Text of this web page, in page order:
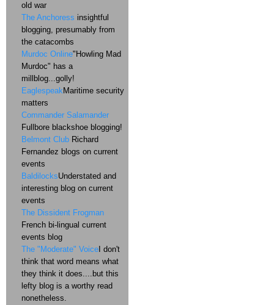
old war
The Anchoress insightful
blogging, presumably from
the catacombs
Murdoc Online"Howling Mad
Murdoc" has a
millblog...golly!
EaglespeakMaritime security
matters
Commander Salamander
Fullbore blackshoe blogging!
Belmont Club Richard
Fernandez blogs on current
events
BaldilocksUnderstated and
interesting blog on current
events
The Dissident Frogman
French bi-lingual current
events blog
The "Moderate" Voice I don't
think that word means what
they think it does....but this
lefty blog is a worthy read
nonetheless.